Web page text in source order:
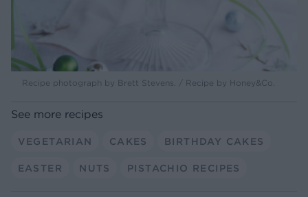
Recipe photograph by Brett Stevens. / Recipe by Honey&Co.
See more recipes
VEGETARIAN CAKES BIRTHDAY CAKES
EASTER NUTS PISTACHIO RECIPES